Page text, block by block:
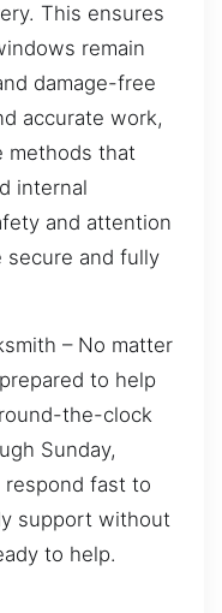
This ensures
remain
damage-free
accurate work,
methods that
internal
and attention
secure and fully
– No matter
to help
the-clock
Sunday,
respond fast to
support without
to help.